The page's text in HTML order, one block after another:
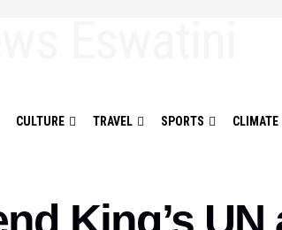
CULTURE TRAVEL SPORTS CLIMATE